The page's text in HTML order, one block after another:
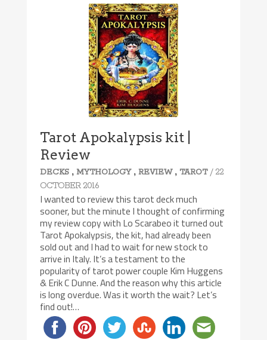
Tarot Apokalypsis kit |
Review
DECKS ,MYTHOLOGY,REVIEW, TAROT / 22
OCTOBER 2016
I wanted to review this tarot deck much
sooner, but the minute I thought of confirming
my review copy with Lo Scarabeo it turned out
Tarot Apokalypsis, the kit, had already been
sold out and I had to wait for new stock to
arrive in Italy. It’s a testament to the
popularity of tarot power couple Kim Huggens
& Erik C Dunne. And the reason why this article
is long overdue. Was it worth the wait? Let’s
find out!…